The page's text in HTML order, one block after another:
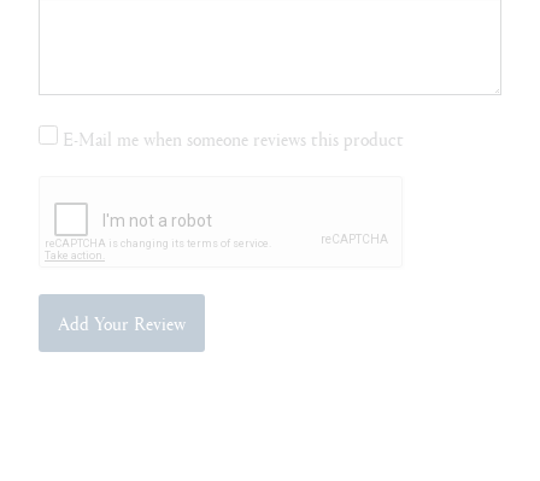
E-Mail me when someone reviews this product
Add Your Review